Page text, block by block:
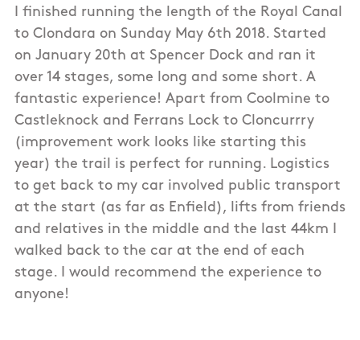
I finished running the length of the Royal Canal
to Clondara on Sunday May 6th 2018. Started
on January 20th at Spencer Dock and ran it
over 14 stages, some long and some short. A
fantastic experience! Apart from Coolmine to
Castleknock and Ferrans Lock to Cloncurrry
(improvement work looks like starting this
year) the trail is perfect for running. Logistics
to get back to my car involved public transport
at the start (as far as Enfield), lifts from friends
and relatives in the middle and the last 44km I
walked back to the car at the end of each
stage. I would recommend the experience to
anyone!